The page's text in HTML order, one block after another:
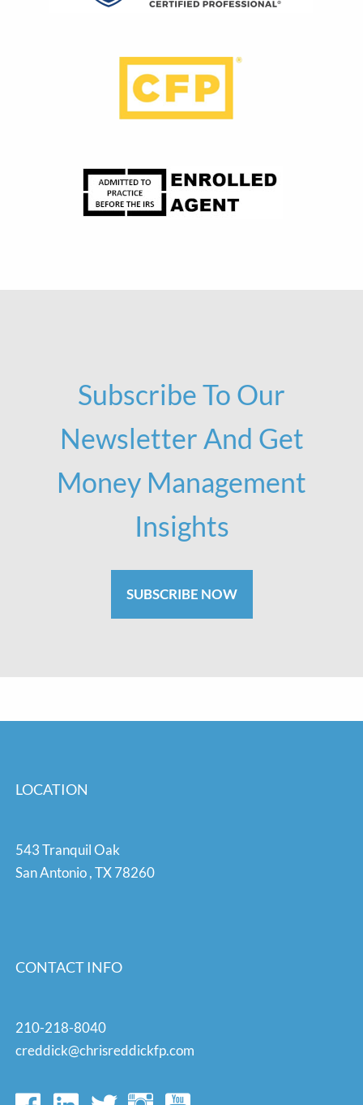
Subscribe To Our
Newsletter And Get
Money Management
Insights
SUBSCRIBE NOW
LOCATION
543 Tranquil Oak
San Antonio,TX78260
CONTACT INFO
210-218-8040
creddick@chrisreddickfp.com